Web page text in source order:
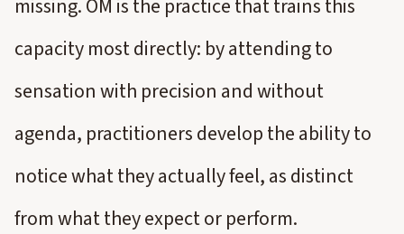
missing. OM is the practice that trains this
capacity most directly: by attending to
sensation with precision and without
agenda, practitioners develop the ability to
notice what they actually feel, as distinct
from what they expect or perform.